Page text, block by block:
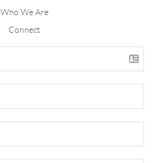
Who We Are
Connect